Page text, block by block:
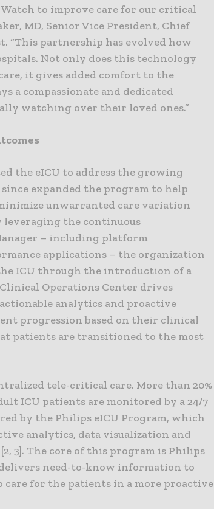
to improve care for our critical
MD, Senior Vice President, Chief
“This partnership has evolved how
Not only does this technology
it gives added comfort to the
a compassionate and dedicated
watching over their loved ones.”
the eICU to address the growing
expanded the program to help
unwarranted care variation
leveraging the continuous
– including platform
applications – the organization
ICU through the introduction of a
Operations Center drives
analytics and proactive
progression based on their clinical
patients are transitioned to the most
tele-critical care. More than 20%
ICU patients are monitored by a 24/7
by the Philips eICU Program, which
analytics, data visualization and
3]. The core of this program is Philips
need-to-know information to
for the patients in a more proactive